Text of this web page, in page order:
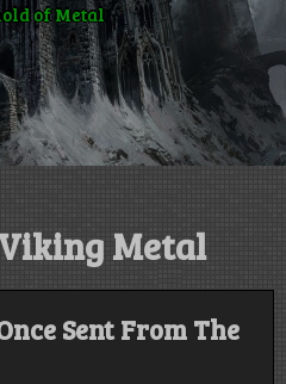
of Metal
Metal
Sent From The